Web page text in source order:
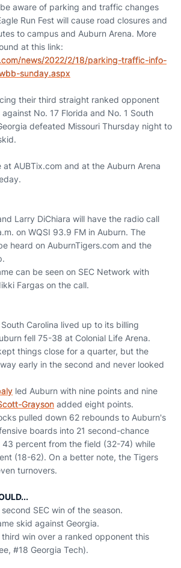
aware of parking and traffic changes
Run Fest will cause road closures and
to campus and Auburn Arena. More
at this link:
news/2022/2/18/parking-traffic-info-
sunday.aspx
their third straight ranked opponent
No. 17 Florida and No. 1 South
defeated Missouri Thursday night to
AUBTix.com and at the Auburn Arena
DiChiara will have the radio call
on WQSI 93.9 FM in Auburn. The
heard on AuburnTigers.com and the
be seen on SEC Network with
Fargas on the call.
Carolina lived up to its billing
fell 75-38 at Colonial Life Arena.
things close for a quarter, but the
early in the second and never looked
led Auburn with nine points and nine
Grayson added eight points.
pulled down 62 rebounds to Auburn's
boards into 21 second-chance
43 percent from the field (32-74) while
(18-62). On a better note, the Tigers
turnovers.
SEC win of the season.
skid against Georgia.
win over a ranked opponent this
#18 Georgia Tech).